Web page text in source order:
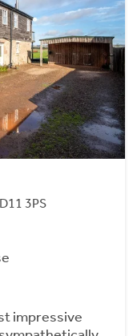
3PS
impressive